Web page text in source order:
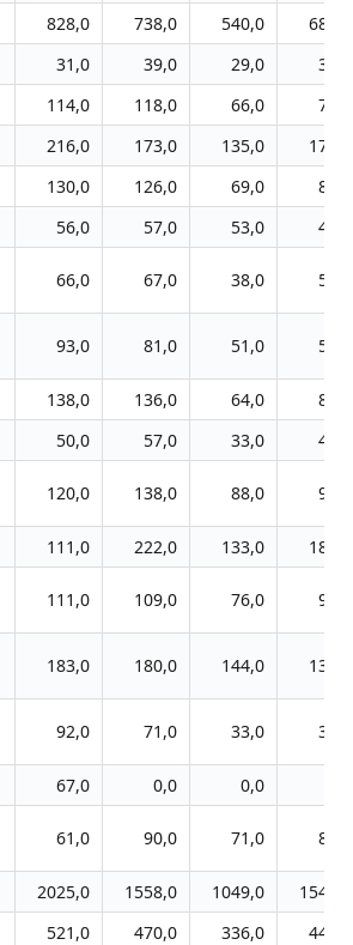
828,0 738,0 540,0
685,0
31,0 39,0 29,0
32,0
114,0 118,0 66,0
78,0
216,0 173,0 135,0
170,0
130,0 126,0 69,0
80,0
56,0 57,0 53,0
40,0
66,0 67,0 38,0 59,0
93,0 81,0 51,0 51,0
138,0 136,0 64,0
89,0
50,0 57,0 33,0
44,0
120,0 138,0 88,0 98,0
111,0 222,0 133,0
182,0
111,0 109,0 76,0 93,0
183,0 180,0 144,0 139,0
92,0 71,0 33,0 37,0
67,0 0,0 0,0
61,0 90,0 71,0 82,0
2025,0 1558,0 1049,0
1542,0
521,0 470,0 336,0
442,0